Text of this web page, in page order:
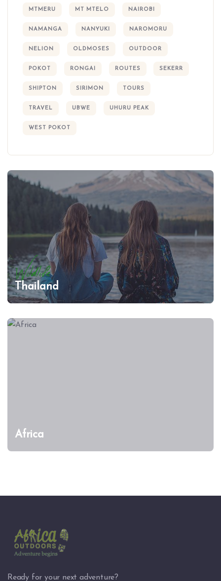
MTMERU MT MTELO NAIROBI
NAMANGA NANYUKI NAROMORU
NELION OLDMOSES OUTDOOR
POKOT RONGAI ROUTES SEKERR
SHIPTON SIRIMON TOURS
TRAVEL UBWE UHURU PEAK
WEST POKOT
Wildlife
Thailand
Africa
Ready for your next adventure?